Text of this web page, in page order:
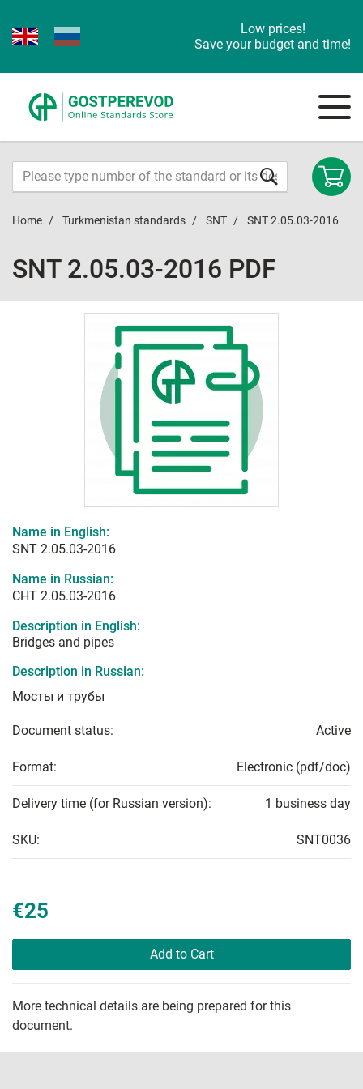
Low prices!
Save your budget and time!
Home Turkmenistan standards SNT SNT 2.05.03-2016
SNT 2.05.03-2016 PDF
Name in English:
SNT 2.05.03-2016
Name in Russian:
СНТ 2.05.03-2016
Description in English:
Bridges and pipes
Description in Russian:
Мосты и трубы
Document status: Active
Format: Electronic (pdf/doc)
Delivery time (for Russian version): 1 business day
SKU: SNT0036
€25
Add to Cart
More technical details are being prepared for this
document.